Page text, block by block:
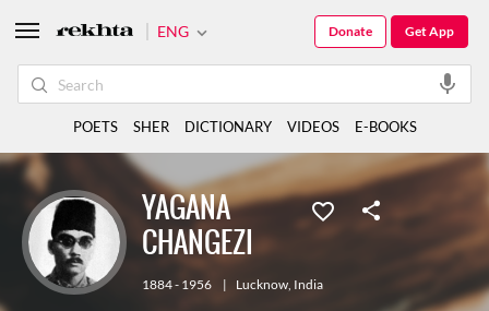
YAGANA
CHANGEZI
1884 - 1956 | Lucknow, India
ENG Get App
Donate
POETS SHER DICTIONARY VIDEOS E-BOOKS